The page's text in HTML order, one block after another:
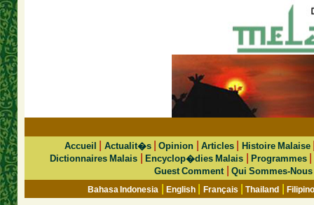
Accueil Actualit�s|Opinion Articles| Histoire Malaise
Dictionnaires Malais |Encyclop�dies Malais |Programmes
Guest Comment Qui Sommes-Nous
Bahasa Indonesia |English Français |Thailand |